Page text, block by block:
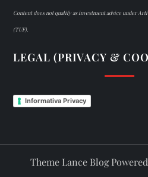
Content does not qualify as investment advice under
(TUF).
LEGAL (PRIVACY &
Informativa Privacy
Theme Lance Blog